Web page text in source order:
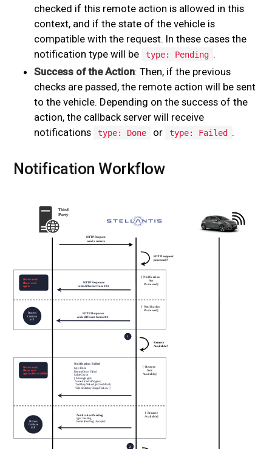
checked if this remote action is allowed in this
context, and if the state of the vehicle is
compatible with the request. In these cases the
notification type will be
type: Pending .
Success of the Action: Then, if the previous
checks are passed, the remote action will be sent
to the vehicle. Depending on the success of the
action, the callback server will receive
notifications
type: Done or type: Failed .
Notification Workflow